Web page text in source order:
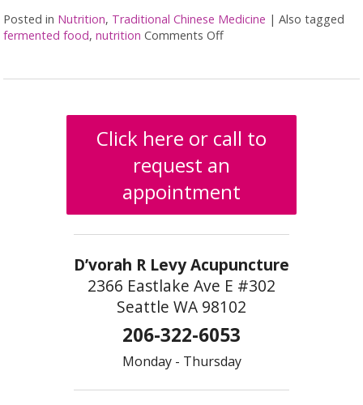
Posted in Nutrition, Traditional Chinese Medicine |Also tagged
fermented food,nutrition Comments Offon Fermented Foods
Click here or call to
request an
appointment
D’vorah R Levy Acupuncture
2366 Eastlake Ave E #302
Seattle WA 98102
206-322-6053
Monday - Thursday